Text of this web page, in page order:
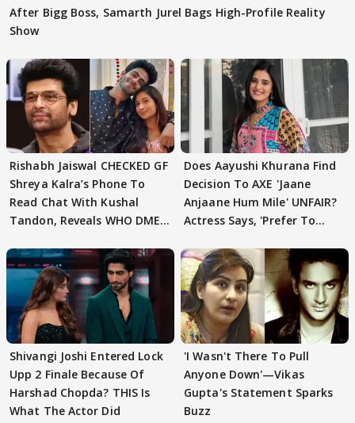
After Bigg Boss, Samarth Jurel Bags High-Profile Reality
Show
Rishabh Jaiswal CHECKED GF
Shreya Kalra’s Phone To
Read Chat With Kushal
Tandon, Reveals WHO DMED
Does Aayushi Khurana Find
Decision To AXE 'Jaane
Anjaane Hum Mile' UNFAIR?
Actress Says, 'Prefer To
Shivangi Joshi Entered Lock
Upp 2 Finale Because Of
Harshad Chopda? THIS Is
What The Actor Did
'I Wasn't There To Pull
Anyone Down'—Vikas
Gupta's Statement Sparks
Buzz